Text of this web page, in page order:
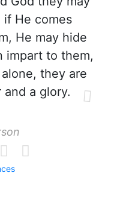
if He comes
He may hide
impart to them,
they are
and a glory.